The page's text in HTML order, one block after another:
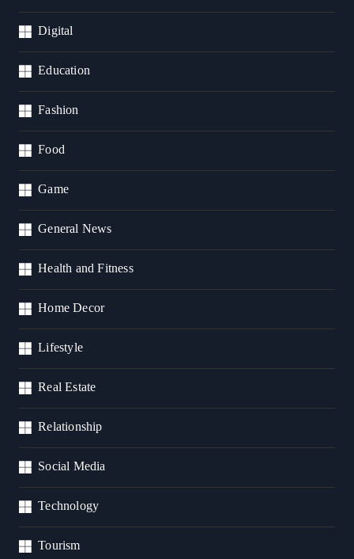
Digital
Education
Fashion
Food
Game
General News
Health and Fitness
Home Decor
Lifestyle
Real Estate
Relationship
Social Media
Technology
Tourism